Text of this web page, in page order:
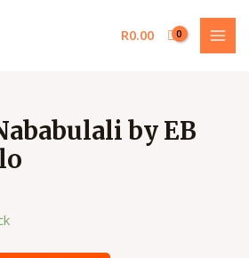
R0.00
by EB